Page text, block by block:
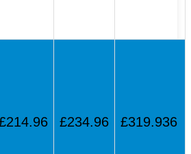
£234.96 £319.936